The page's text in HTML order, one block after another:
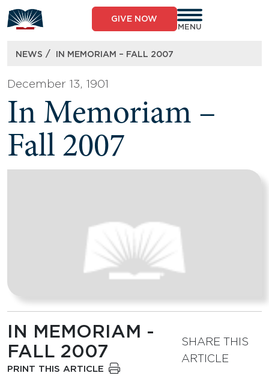
to
content
GIVE NOW
MENU
NEWS / IN MEMORIAM – FALL 2007
December 13, 1901
In Memoriam –
Fall 2007
IN MEMORIAM -
FALL 2007
PRINT THIS ARTICLE
SHARE THIS
ARTICLE